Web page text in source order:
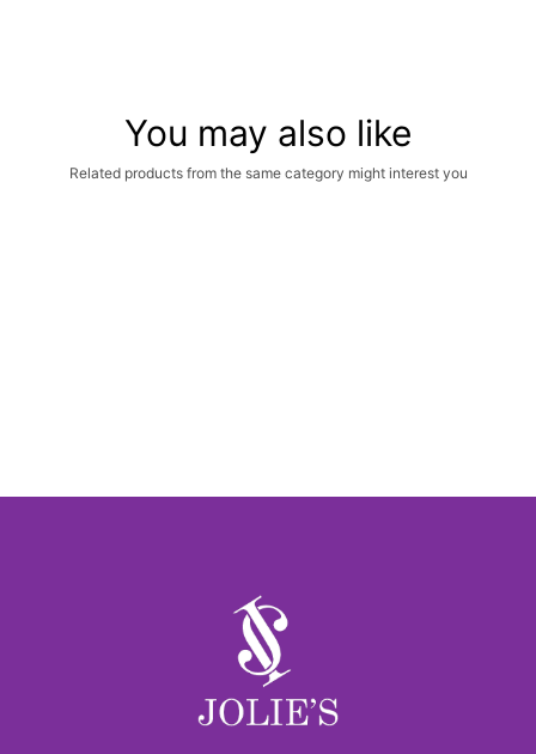
You may also like
Related products from the same category might interest you